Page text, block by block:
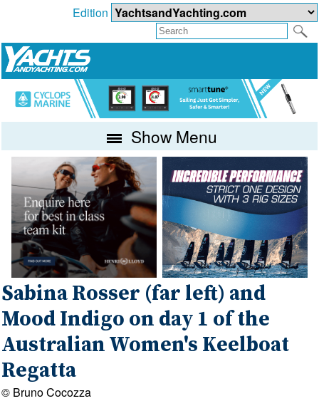
Edition
Show Menu
Sabina Rosser (far left) and
Mood Indigo on day 1 of the
Australian Women's Keelboat
Regatta
© Bruno Cocozza